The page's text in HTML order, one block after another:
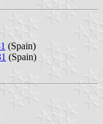
(Spain)
(Spain)